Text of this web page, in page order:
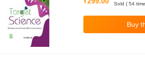
Sold ( 54